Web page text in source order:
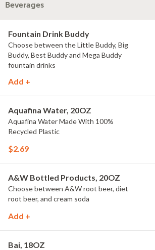
Beverages
Fountain Drink Buddy
Choose between the Little Buddy, Big
Buddy, Best Buddy and Mega Buddy
fountain drinks
Add +
Aquafina Water, 20OZ
Aquafina Water Made With 100%
Recycled Plastic
$2.69
A&W Bottled Products, 20OZ
Choose between A&W root beer, diet
root beer, and cream soda
Add +
Bai, 18OZ